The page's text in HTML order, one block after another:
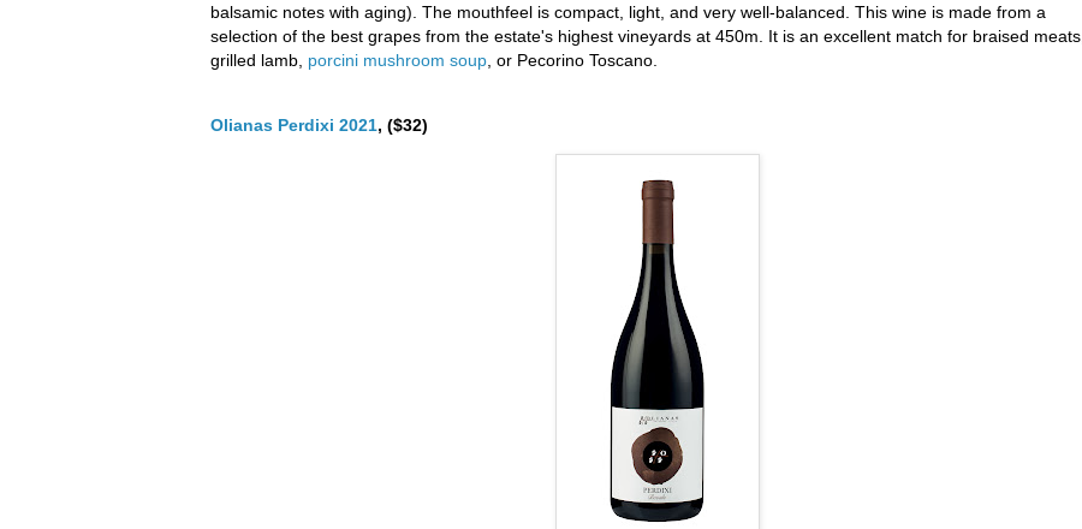
balsamic notes with aging). The mouthfeel is compact, light, and very well-balanced. This wine is made from a
selection of the best grapes from the estate's highest vineyards at 450m. It is an excellent match for braised meats,
grilled lamb, porcini mushroom soup , or Pecorino Toscano.
Olianas Perdixi 2021, ($32)